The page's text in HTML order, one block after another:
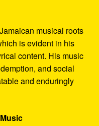
musical roots
is evident in his
content. His music
and social
and enduringly